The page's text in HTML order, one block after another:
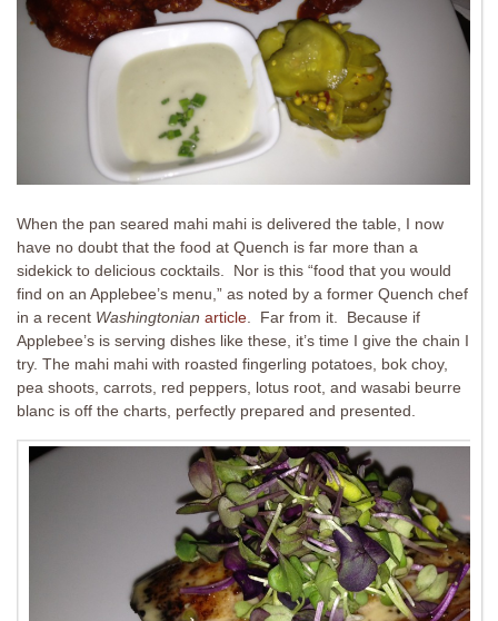
When the pan seared mahi mahi is delivered the table, I now
have no doubt that the food at Quench is far more than a
sidekick to delicious cocktails. Nor is this “food that you would
find on an Applebee’s menu,” as noted by a former Quench chef
in a recent Washingtonian article . Far from it. Because if
Applebee’s is serving dishes like these, it’s time I give the chain I
try. The mahi mahi with roasted fingerling potatoes, bok choy,
pea shoots, carrots, red peppers, lotus root, and wasabi beurre
blanc is off the charts, perfectly prepared and presented.